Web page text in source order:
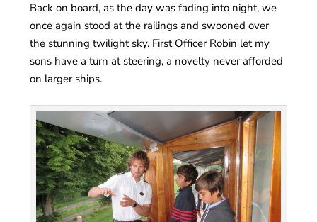
Back on board, as the day was fading into night, we
once again stood at the railings and swooned over
the stunning twilight sky. First Officer Robin let my
sons have a turn at steering, a novelty never afforded
on larger ships.